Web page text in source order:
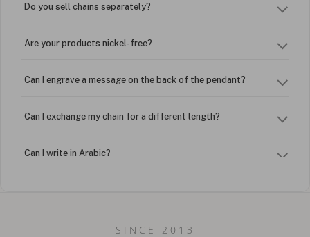
Do you sell chains separately?
Are your products nickel-free?
Can I engrave a message on the back of the pendant?
Can I exchange my chain for a different length?
Can I write in Arabic?
Can I put an accent symbol on my name? Do you do double-
SINCE 2013